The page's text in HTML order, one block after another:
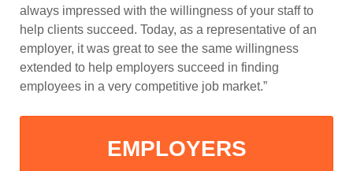
always impressed with the willingness of your staff to
help clients succeed. Today, as a representative of an
employer, it was great to see the same willingness
extended to help employers succeed in finding
employees in a very competitive job market.”
EMPLOYERS